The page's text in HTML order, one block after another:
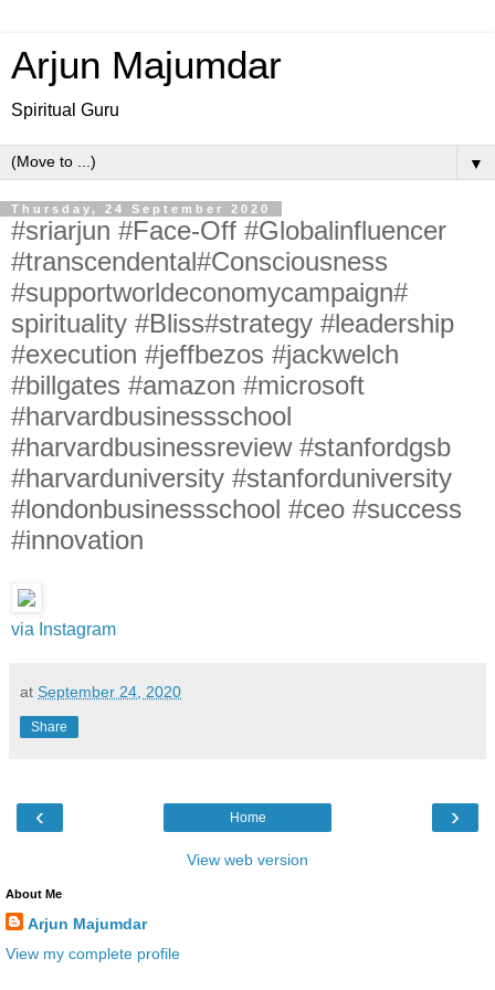
Arjun Majumdar
Spiritual Guru
▼
Thursday, 24 September 2020
#sriarjun #Face-Off #Globalinfluencer
#transcendental#Consciousness
#supportworldeconomycampaign#
spirituality #Bliss#strategy #leadership
#execution #jeffbezos #jackwelch
#billgates #amazon #microsoft
#harvardbusinessschool
#harvardbusinessreview #stanfordgsb
#harvarduniversity #stanforduniversity
#londonbusinessschool #ceo #success
#innovation
via Instagram
at September 24, 2020
Share
‹ ›
Home
View web version
About Me
Arjun Majumdar
View my complete profile